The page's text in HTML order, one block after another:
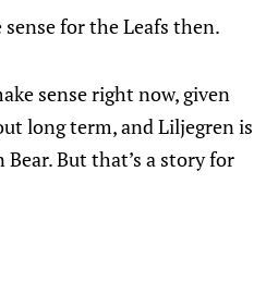
for the Leafs then.
sense right now, given
long term, and Liljegren is
But that’s a story for